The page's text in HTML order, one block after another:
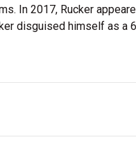
In 2017, Rucker
disguised himself as a